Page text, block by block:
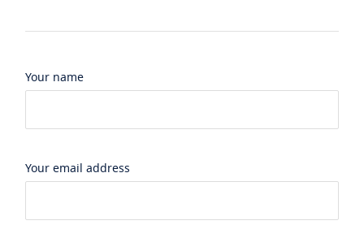
Your name
Your email address